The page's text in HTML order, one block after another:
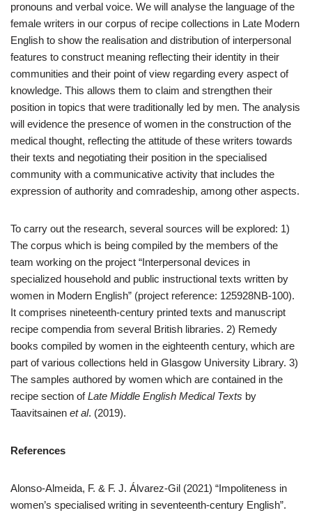
pronouns and verbal voice. We will analyse the language of the
female writers in our corpus of recipe collections in Late Modern
English to show the realisation and distribution of interpersonal
features to construct meaning reflecting their identity in their
communities and their point of view regarding every aspect of
knowledge. This allows them to claim and strengthen their
position in topics that were traditionally led by men. The analysis
will evidence the presence of women in the construction of the
medical thought, reflecting the attitude of these writers towards
their texts and negotiating their position in the specialised
community with a communicative activity that includes the
expression of authority and comradeship, among other aspects.
To carry out the research, several sources will be explored: 1)
The corpus which is being compiled by the members of the
team working on the project “Interpersonal devices in
specialized household and public instructional texts written by
women in Modern English” (project reference: 125928NB-100).
It comprises nineteenth-century printed texts and manuscript
recipe compendia from several British libraries. 2) Remedy
books compiled by women in the eighteenth century, which are
part of various collections held in Glasgow University Library. 3)
The samples authored by women which are contained in the
recipe section ofLate Middle English Medical Texts by
Taavitsainen et al. (2019).
References
Alonso-Almeida, F. & F. J. Álvarez-Gil (2021) “Impoliteness in
women’s specialised writing in seventeenth-century English”.